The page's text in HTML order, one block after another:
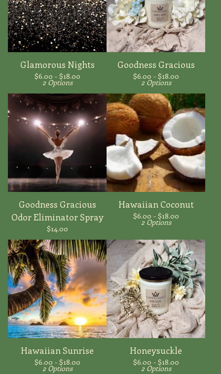
Glamorous Nights
$6.00 - $18.00
2 Options
Goodness Gracious
$6.00 - $18.00
2 Options
Goodness Gracious
Odor Eliminator Spray
$14.00
Hawaiian Coconut
$6.00 - $18.00
2 Options
Hawaiian Sunrise
$6.00 - $18.00
2 Options
Honeysuckle
$6.00 - $18.00
2 Options